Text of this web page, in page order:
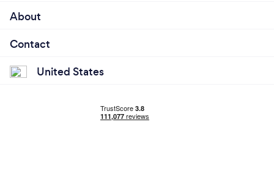
About
Contact
United States